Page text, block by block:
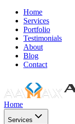
Home
Services
Portfolio
Testimonials
About
Blog
Contact
Home
Services